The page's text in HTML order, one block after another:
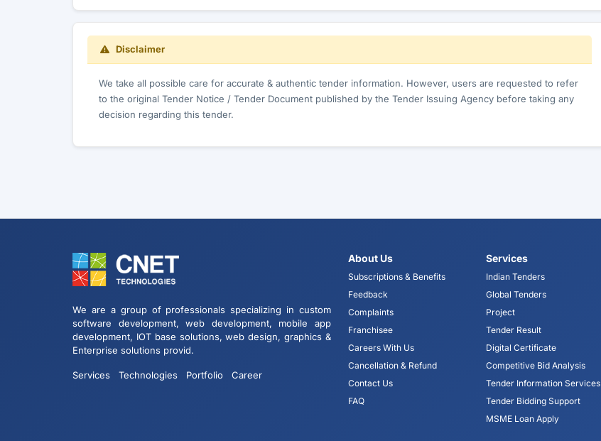
Disclaimer
We take all possible care for accurate & authentic tender information. However, users are requested to refer
to the original Tender Notice / Tender Document published by the Tender Issuing Agency before taking any
decision regarding this tender.
We are a group of professionals specializing in custom
software development, web development, mobile app
development, IOT base solutions, web design, graphics &
Enterprise solutions provid.
Services Technologies Portfolio Career
About Us
Subscriptions & Benefits
Feedback
Complaints
Franchisee
Careers With Us
Cancellation & Refund
Contact Us
FAQ
Services
Indian Tenders
Global Tenders
Project
Tender Result
Digital Certificate
Competitive Bid Analysis
Tender Information Services
Tender Bidding Support
MSME Loan Apply